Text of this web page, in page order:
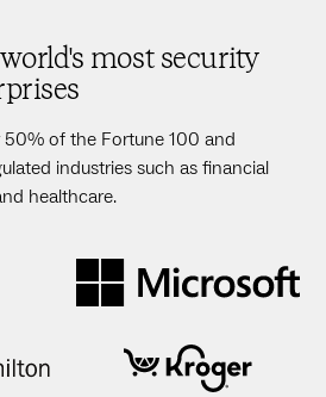
most security
of the Fortune 100 and
industries such as financial
healthcare.